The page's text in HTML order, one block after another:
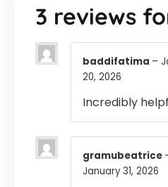
3 reviews
baddifatima –
20, 2026
Incredibly
gramubeatrice
January 31, 2026